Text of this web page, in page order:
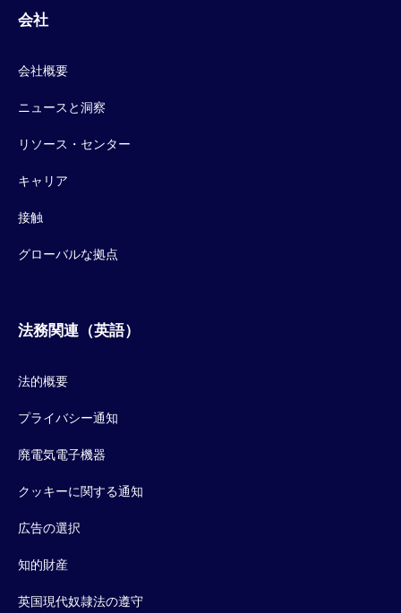
会社
会社概要
ニュースと洞察
リソース・センター
キャリア
接触
グローバルな拠点
法務関連（英語）
法的概要
プライバシー通知
廃電気電子機器
クッキーに関する通知
広告の選択
知的財産
英国現代奴隷法の遵守